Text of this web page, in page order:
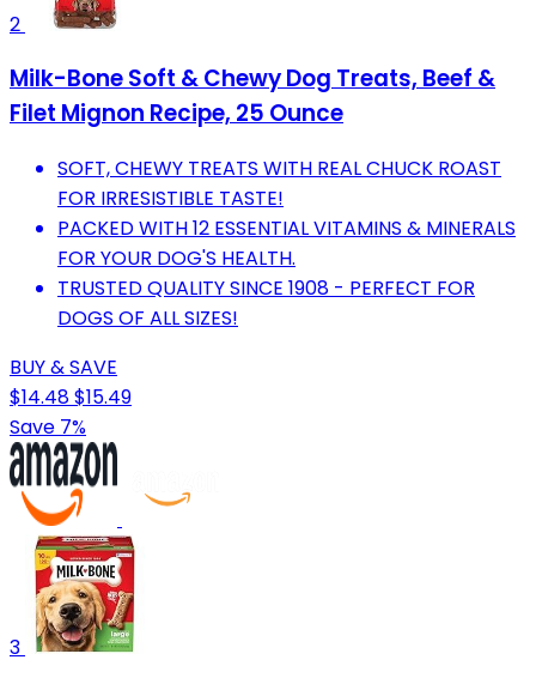
2
Milk-Bone Soft & Chewy Dog Treats, Beef &
Filet Mignon Recipe, 25 Ounce
SOFT, CHEWY TREATS WITH REAL CHUCK ROAST
FOR IRRESISTIBLE TASTE!
PACKED WITH 12 ESSENTIAL VITAMINS & MINERALS
FOR YOUR DOG'S HEALTH.
TRUSTED QUALITY SINCE 1908 - PERFECT FOR
DOGS OF ALL SIZES!
BUY & SAVE
$14.48$15.49
Save 7%
3